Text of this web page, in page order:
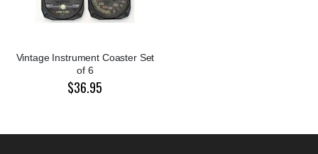
Vintage Instrument Coaster Set
of 6
$36.95